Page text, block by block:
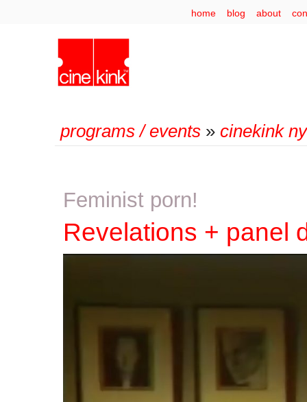
home blog about
programs / events » cinekink
Feminist porn!
Revelations + panel